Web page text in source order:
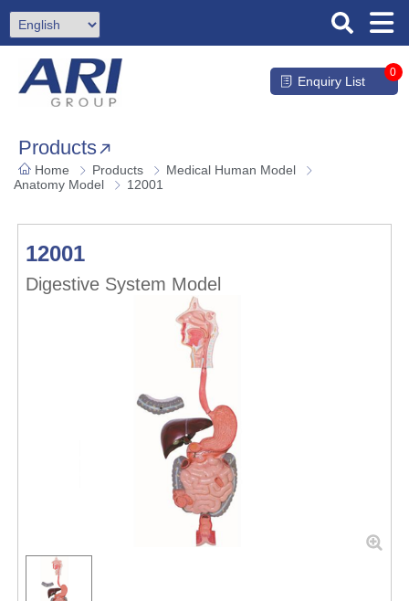
Enquiry List
0
Products
Home Products
Medical Human Model
Anatomy Model
12001
12001
Digestive System Model